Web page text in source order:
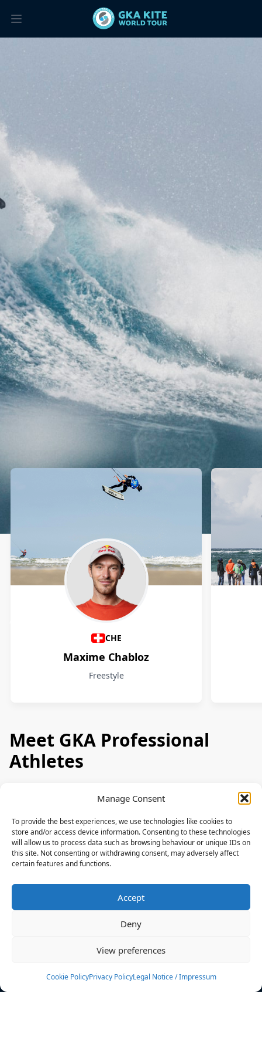
Manage Consent
To provide the best experiences, we use technologies like cookies to
store and/or access device information. Consenting to these technologies
will allow us to process data such as browsing behaviour or unique IDs on
this site. Not consenting or withdrawing consent, may adversely affect
certain features and functions.
Accept
Deny
View preferences
Cookie PolicyPrivacy PolicyLegal Notice / Impressum
Athletes
CHE
Maxime Chabloz
Freestyle
Meet GKA Professional
Athletes
News
Events
Rulebook
Sponsoring